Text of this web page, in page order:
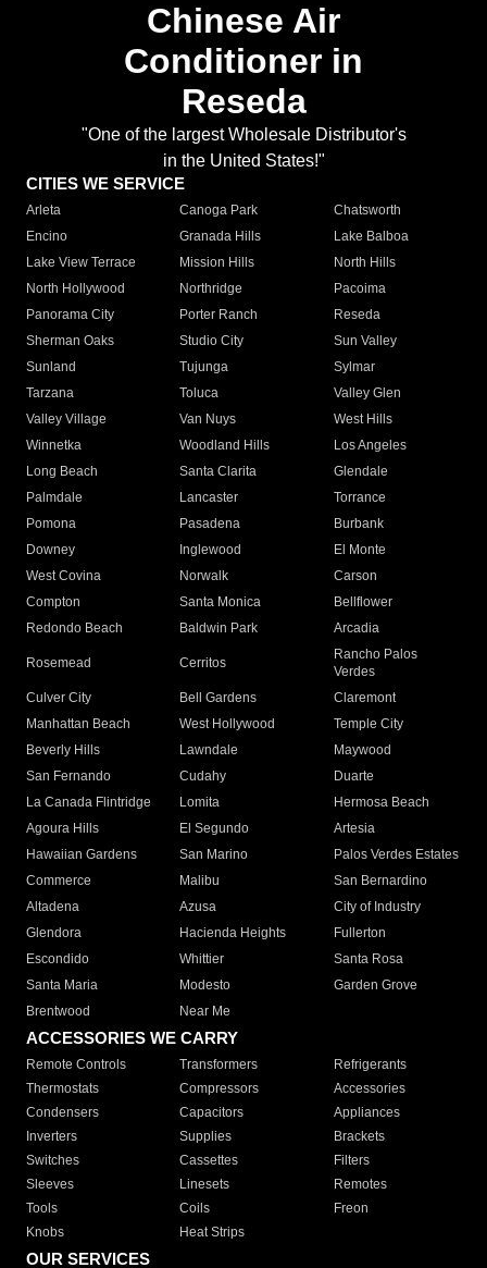
Chinese Air
Conditioner in
Reseda
"One of the largest Wholesale Distributor's
in the United States!"
CITIES WE SERVICE
Arleta Canoga Park
Chatsworth
Encino
Granada Hills
Lake Balboa
Lake View Terrace
Mission Hills
North Hills
North Hollywood
Northridge
Pacoima
Panorama City
Porter Ranch
Reseda
Sherman Oaks
Studio City
Sun Valley
Sunland
Tujunga
Sylmar
Tarzana
Toluca
Valley Glen
Valley Village
Van Nuys
West Hills
Winnetka
Woodland Hills
Los Angeles
Long Beach
Santa Clarita
Glendale
Palmdale
Lancaster
Torrance
Pomona
Pasadena
Burbank
Downey
Inglewood
El Monte
West Covina
Norwalk
Carson
Compton
Santa Monica
Bellflower
Redondo Beach
Baldwin Park Arcadia
Rosemead Cerritos
Rancho Palos
Verdes
Culver City
Bell Gardens
Claremont
Manhattan Beach
West Hollywood
Temple City
Beverly Hills
Lawndale
Maywood
San Fernando
Cudahy
Duarte
La Canada Flintridge
Lomita
Hermosa Beach
Agoura Hills
El Segundo
Artesia
Hawaiian Gardens
San Marino
Palos Verdes Estates
Commerce
Malibu
San Bernardino
Altadena
Azusa
City of Industry
Glendora
Hacienda Heights
Fullerton
Escondido
Whittier
Santa Rosa
Santa Maria
Modesto
Garden Grove
Brentwood
Near Me
ACCESSORIES WE CARRY
Remote Controls Transformers
Refrigerants
Thermostats
Compressors
Accessories
Condensers
Capacitors
Appliances
Inverters
Supplies
Brackets
Switches
Cassettes
Filters
Sleeves
Linesets
Remotes
Tools
Coils
Freon
Knobs
Heat Strips
OUR SERVICES